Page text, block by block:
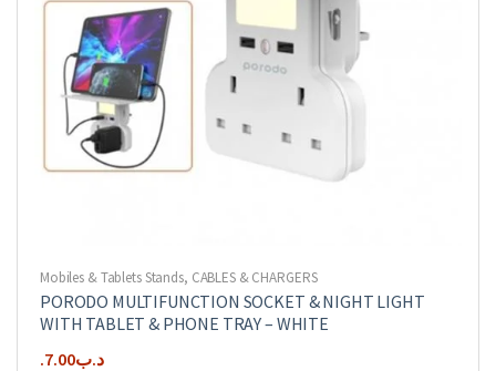
Mobiles & Tablets Stands, CABLES & CHARGERS
PORODO MULTIFUNCTION SOCKET & NIGHT LIGHT
WITH TABLET & PHONE TRAY – WHITE
.د.ب7.00